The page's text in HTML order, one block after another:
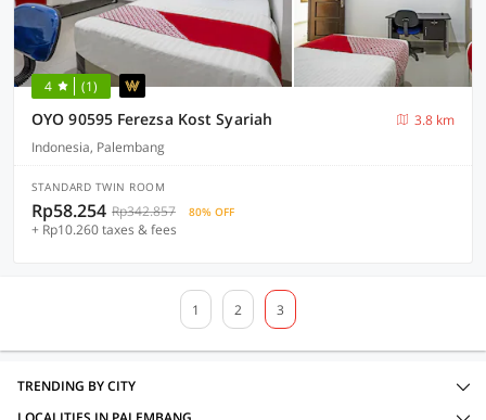
4 (1)
OYO 90595 Ferezsa Kost Syariah
3.8 km
Indonesia, Palembang
STANDARD TWIN ROOM
Rp58.254 Rp342.857 80% OFF
+ Rp10.260 taxes & fees
1 2 3
TRENDING BY CITY